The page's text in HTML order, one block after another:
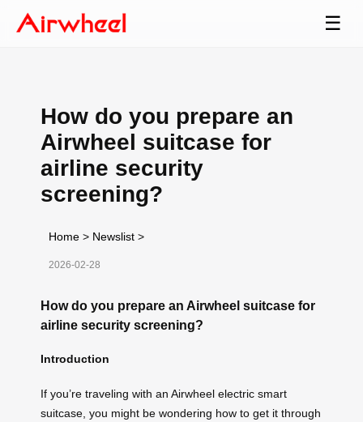
☰
How do you prepare an
Airwheel suitcase for
airline security
screening?
Home > Newslist >
2026-02-28
How do you prepare an Airwheel suitcase for
airline security screening?
Introduction
If you’re traveling with an Airwheel electric smart
suitcase, you might be wondering how to get it through